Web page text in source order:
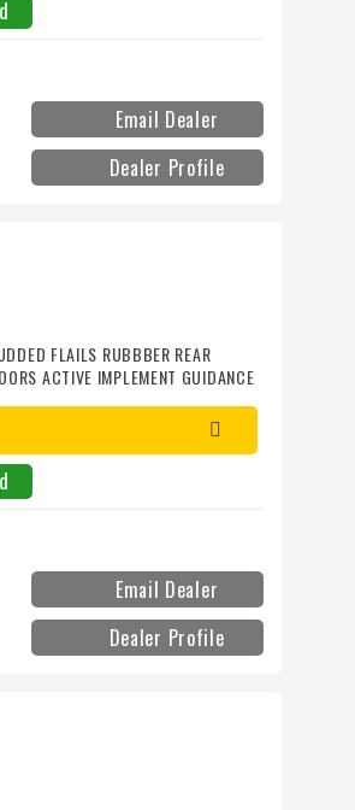
Email Dealer
Dealer Profile
FLAILS RUBBBER REAR
ACTIVE IMPLEMENT GUIDANCE
Email Dealer
Dealer Profile